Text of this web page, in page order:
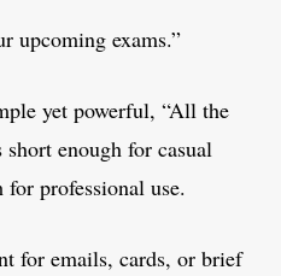
upcoming exams.”
yet powerful, “All the
short enough for casual
for professional use.
for emails, cards, or brief